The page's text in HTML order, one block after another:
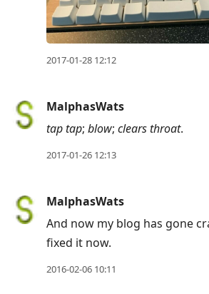
2017-01-28 12:12
MalphasWats
tap tap; blow; clears throat.
2017-01-26 12:13
MalphasWats
And now my blog has gone
fixed it now.
2016-02-06 10:11